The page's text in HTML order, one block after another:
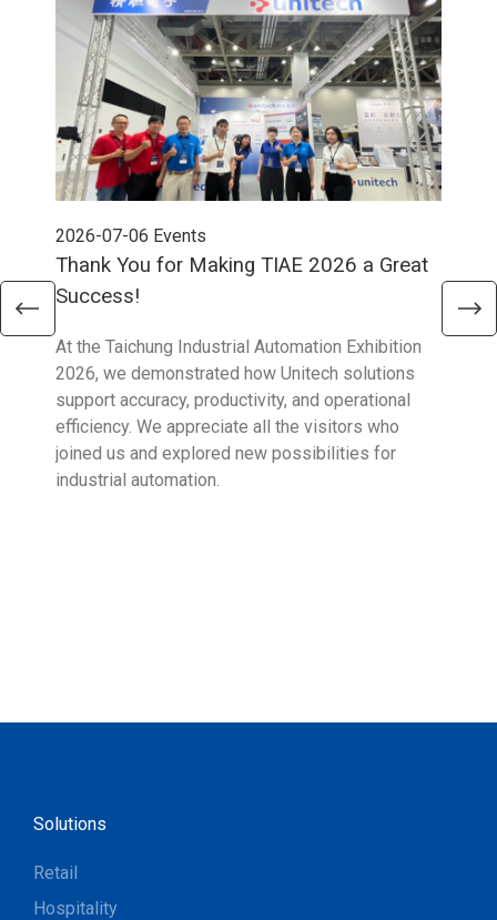
2026-07-06 Events
Thank You for Making TIAE 2026 a Great
Success!
At the Taichung Industrial Automation Exhibition
2026, we demonstrated how Unitech solutions
support accuracy, productivity, and operational
efficiency. We appreciate all the visitors who
joined us and explored new possibilities for
industrial automation.
Solutions
Retail
Hospitality